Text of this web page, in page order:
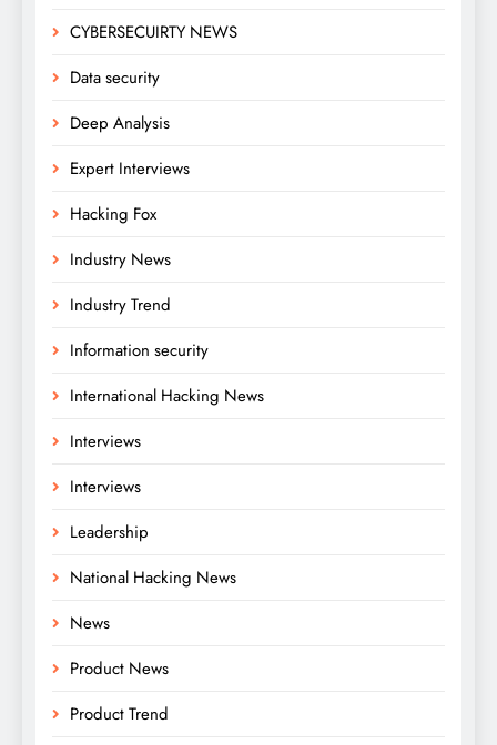
CYBERSECUIRTY NEWS
Data security
Deep Analysis
Expert Interviews
Hacking Fox
Industry News
Industry Trend
Information security
International Hacking News
Interviews
Interviews
Leadership
National Hacking News
News
Product News
Product Trend